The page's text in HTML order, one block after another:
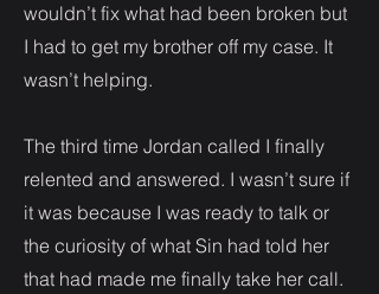
wouldn’t fix what had been broken but
I had to get my brother off my case. It
wasn’t helping.
The third time Jordan called I finally
relented and answered. I wasn’t sure if
it was because I was ready to talk or
the curiosity of what Sin had told her
that had made me finally take her call.